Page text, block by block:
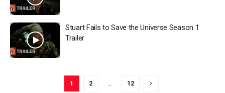
Stuart Fails to Save the Universe Season 1
Trailer
1 2 … 12